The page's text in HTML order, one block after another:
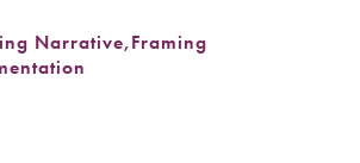
Narrative,Framing